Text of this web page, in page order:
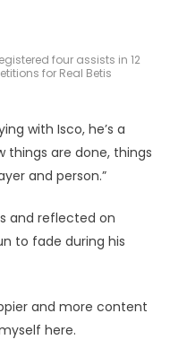
four assists in 12
for Real Betis
with Isco, he’s a
things are done, things
and person.”
and reflected on
to fade during his
and more content
here.